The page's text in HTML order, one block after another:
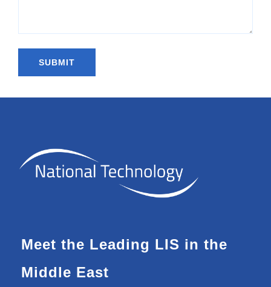
Meet the Leading LIS in the
Middle East